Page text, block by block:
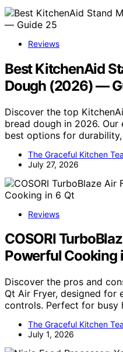
Reviews
Best KitchenAid
Dough (2026) —
Discover the top
bread dough in 2026.
best options for
The Graceful Kitchen
July 27, 2026
Reviews
COSORI
Powerful Cooking
Discover the pros and
Qt Air Fryer, designed for
controls. Perfect for busy
The Graceful Kitchen
July 1, 2026